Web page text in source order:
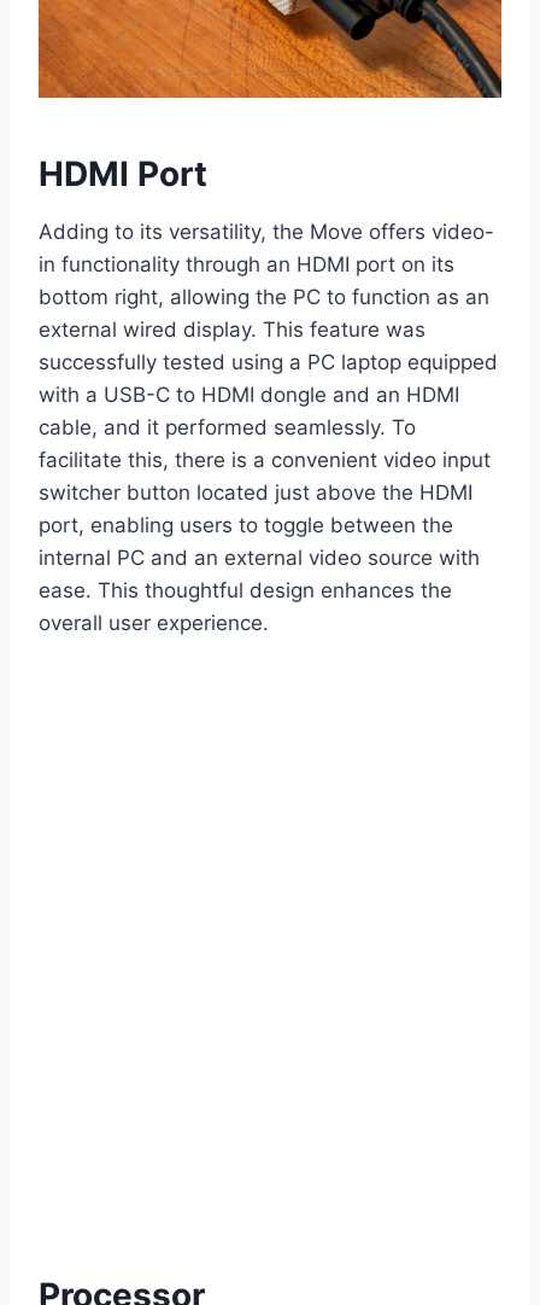
HDMI Port
Adding to its versatility, the Move offers video-
in functionality through an HDMI port on its
bottom right, allowing the PC to function as an
external wired display. This feature was
successfully tested using a PC laptop equipped
with a USB-C to HDMI dongle and an HDMI
cable, and it performed seamlessly. To
facilitate this, there is a convenient video input
switcher button located just above the HDMI
port, enabling users to toggle between the
internal PC and an external video source with
ease. This thoughtful design enhances the
overall user experience.
Processor